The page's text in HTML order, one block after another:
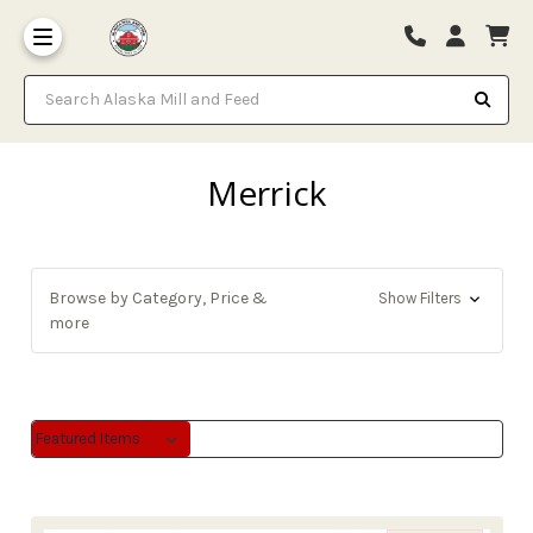
Search Alaska Mill and Feed
Merrick
Browse by Category, Price &
more
Show Filters
Sort By:
Sort By: